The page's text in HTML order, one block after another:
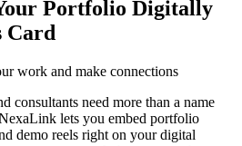
Portfolio Digitally
Card
work and make connections
consultants need more than a name
lets you embed portfolio
demo reels right on your digital